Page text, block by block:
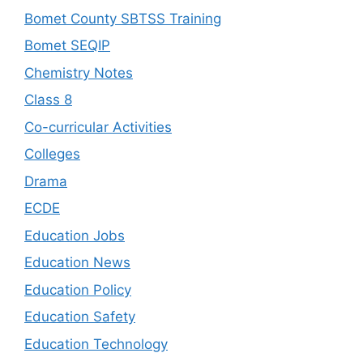
Bomet County SBTSS Training
Bomet SEQIP
Chemistry Notes
Class 8
Co-curricular Activities
Colleges
Drama
ECDE
Education Jobs
Education News
Education Policy
Education Safety
Education Technology